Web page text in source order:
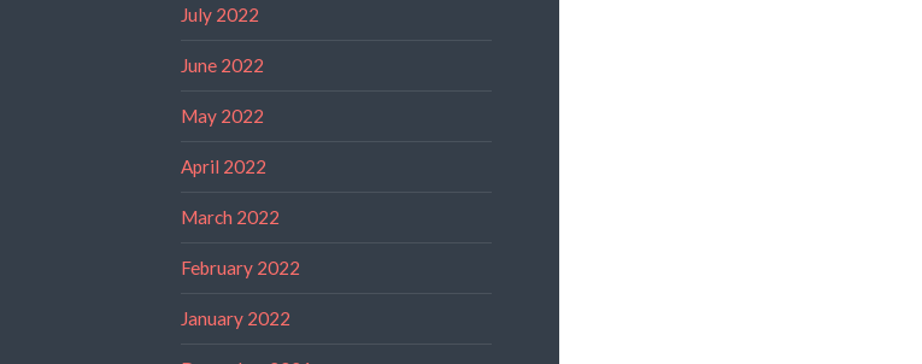
July 2022
June 2022
May 2022
April 2022
March 2022
February 2022
January 2022